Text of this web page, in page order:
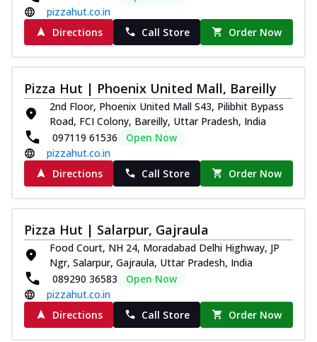
pizzahut.co.in
Directions
Call Store Order Now
Pizza Hut | Phoenix United Mall, Bareilly
2nd Floor, Phoenix United Mall S43, Pilibhit Bypass
Road, FCI Colony, Bareilly, Uttar Pradesh, India
097119 61536
Open Now
pizzahut.co.in
Directions
Call Store Order Now
Pizza Hut | Salarpur, Gajraula
Food Court, NH 24, Moradabad Delhi Highway, JP
Ngr, Salarpur, Gajraula, Uttar Pradesh, India
089290 36583
Open Now
pizzahut.co.in
Directions
Call Store Order Now